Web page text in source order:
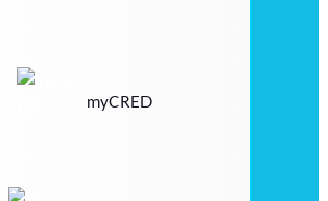
myCRED